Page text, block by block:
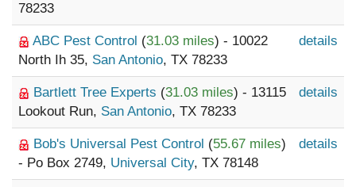
78233
ABC Pest Control (31.03 miles) - 10022
North Ih 35, San Antonio, TX 78233
details
Bartlett Tree Experts (31.03 miles) - 13115
Lookout Run, San Antonio, TX 78233
details
Bob's Universal Pest Control (55.67 miles)
- Po Box 2749, Universal City, TX 78148
details